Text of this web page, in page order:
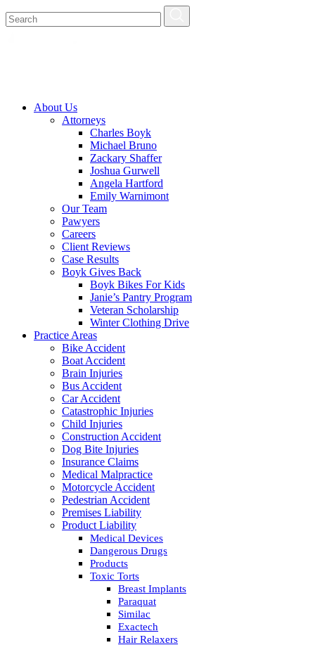
About Us
Attorneys
Charles Boyk
Michael Bruno
Zackary Shaffer
Joshua Gurwell
Angela Hartford
Emily Warnimont
Our Team
Pawyers
Careers
Client Reviews
Case Results
Boyk Gives Back
Boyk Bikes For Kids
Janie’s Pantry Program
Veteran Scholarship
Winter Clothing Drive
Practice Areas
Bike Accident
Boat Accident
Brain Injuries
Bus Accident
Car Accident
Catastrophic Injuries
Child Injuries
Construction Accident
Dog Bite Injuries
Insurance Claims
Medical Malpractice
Motorcycle Accident
Pedestrian Accident
Premises Liability
Product Liability
Medical Devices
Dangerous Drugs
Products
Toxic Torts
Breast Implants
Paraquat
Similac
Exactech
Hair Relaxers